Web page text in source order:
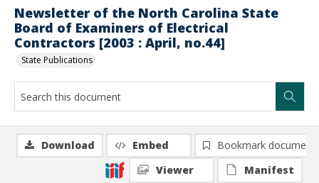
Newsletter of the North Carolina State
Board of Examiners of Electrical
Contractors [2003 : April, no.44]
State Publications
Download Embed
Bookmark document
Viewer
Manifest